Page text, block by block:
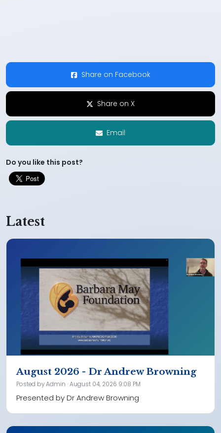
Share on Facebook
Share on X
Email
Do you like this post?
Latest
August 2026 - Dr Andrew Browning
Posted byAdmin · August 04, 2026 9:08 PM
Presented by Dr Andrew Browning